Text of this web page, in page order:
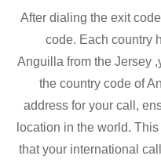
After dialing the exit
code. Each country
Anguilla from the Jersey
the country code of
address for your call,
location in the world.
that your international